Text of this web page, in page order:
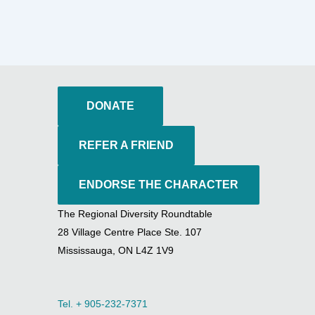
DONATE
REFER A FRIEND
ENDORSE THE CHARACTER
The Regional Diversity Roundtable
28 Village Centre Place Ste. 107
Mississauga, ON L4Z 1V9
Tel. + 905-232-7371